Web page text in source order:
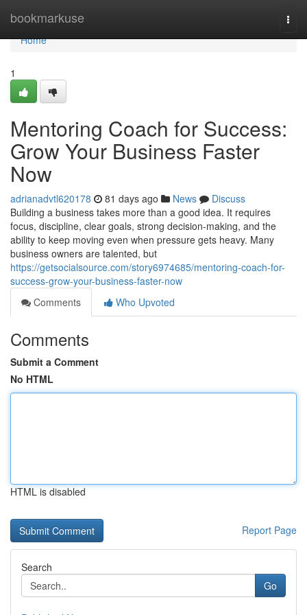
bookmarkuse
Home
Home
1
Mentoring Coach for Success:
Grow Your Business Faster
Now
adrianadvtl620178 81 days ago News
Discuss
Building a business takes more than a good idea. It requires
focus, discipline, clear goals, strong decision-making, and the
ability to keep moving even when pressure gets heavy. Many
business owners are talented, but
https://getsocialsource.com/story6974685/mentoring-coach-for-
success-grow-your-business-faster-now
Comments
Who Upvoted
Comments
Submit a Comment
No HTML
HTML is disabled
Report Page
Search
Go